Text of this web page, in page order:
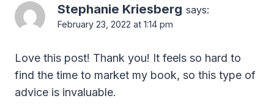
Stephanie Kriesberg says:
February 23, 2022 at 1:14 pm
Love this post! Thank you! It feels so hard to
find the time to market my book, so this type of
advice is invaluable.